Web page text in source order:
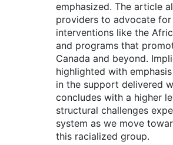
emphasized. The article
providers to advocate
interventions like the
and programs that
Canada and beyond.
highlighted with
in the support delivered
concludes with a higher
structural challenges
system as we move
this racialized group.